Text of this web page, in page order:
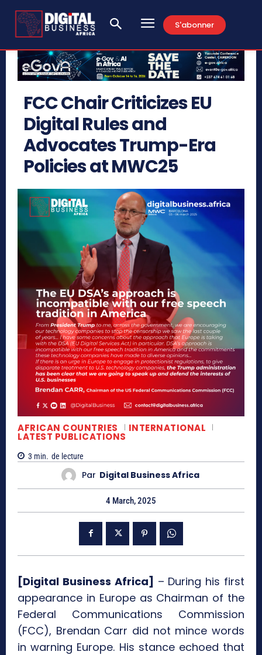
S'abonner
FCC Chair Criticizes EU
Digital Rules and
Advocates Trump-Era
Policies at MWC25
AFRICAN COUNTRIES INTERNATIONAL
LATEST PUBLICATIONS
3 min. de lecture
Par Digital Business Africa
4 March, 2025
[Digital Business Africa] – During his first
appearance in Europe as Chairman of the
Federal Communications Commission
(FCC), Brendan Carr did not mince words
in warning Europe. His stance echoed that